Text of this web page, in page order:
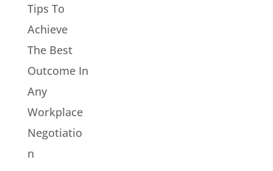
Tips To
Achieve
The Best
Outcome In
Any
Workplace
Negotiatio
n